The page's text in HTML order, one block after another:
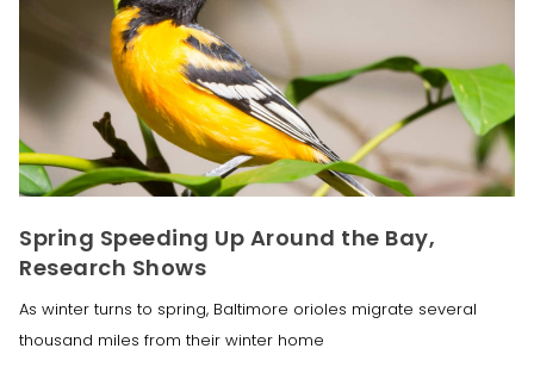
Spring Speeding Up Around the Bay,
Research Shows
As winter turns to spring, Baltimore orioles migrate several
thousand miles from their winter home